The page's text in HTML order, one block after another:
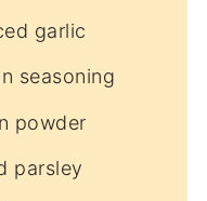
garlic
seasoning
powder
parsley